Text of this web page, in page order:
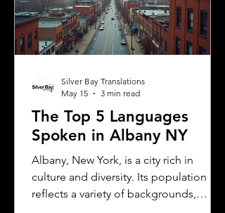
needs efficiently. Understanding
Florida DMV Requirements for Foreign
Dr
The Top 5 Languages
Spoken in Albany NY
Albany, New York, is a city rich in
culture and diversity. Its population
reflects a variety of backgrounds,
Silver Bay Translations
May 15
3 min read